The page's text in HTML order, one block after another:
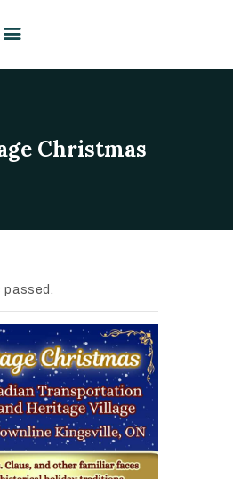
Christmas
US
passed.